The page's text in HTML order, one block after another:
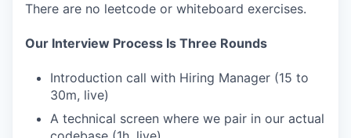
There are no leetcode or whiteboard exercises.
Our Interview Process Is Three Rounds
Introduction call with Hiring Manager (15 to
30m, live)
A technical screen where we pair in our actual